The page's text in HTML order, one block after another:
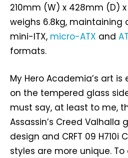
210mm (W) x 428mm (D)
weighs 6.8kg, maintaining
mini-ITX, micro-ATX and
formats.
My Hero Academia’s art is
on the tempered glass
must say, at least to me,
Assassin’s Creed Valhalla
design and CRFT 09 H710i
styles are more unique.